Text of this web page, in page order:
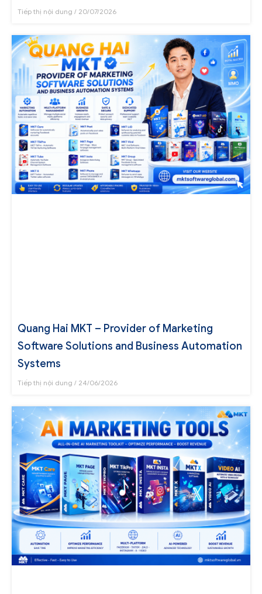
Tiếp thị nội dung 20/07/2026
Quang Hai MKT – Provider of Marketing
Software Solutions and Business Automation
Systems
Tiếp thị nội dung 24/06/2026